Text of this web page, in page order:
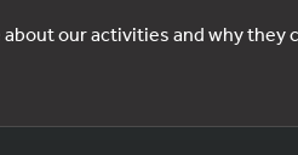
our activities and why